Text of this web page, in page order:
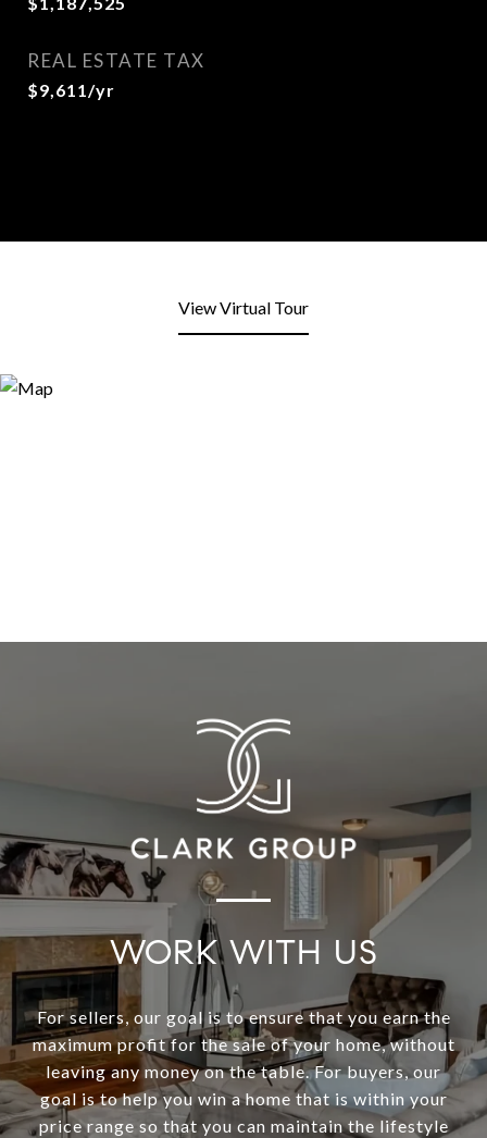
REAL ESTATE TAX
$9,611/yr
View Virtual Tour
WORK WITH US
For sellers, our goal is to ensure that you earn the
maximum profit for the sale of your home, without
leaving any money on the table. For buyers, our
goal is to help you win a home that is within your
price range so that you can maintain the lifestyle